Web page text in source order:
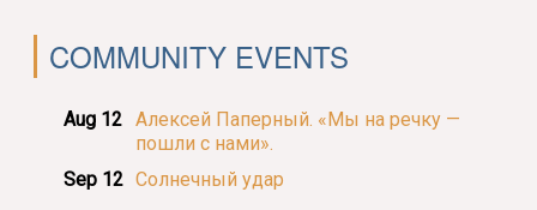
COMMUNITY EVENTS
Aug 12 Алексей Паперный. «Мы на речку —
пошли с нами».
Sep 12 Солнечный удар